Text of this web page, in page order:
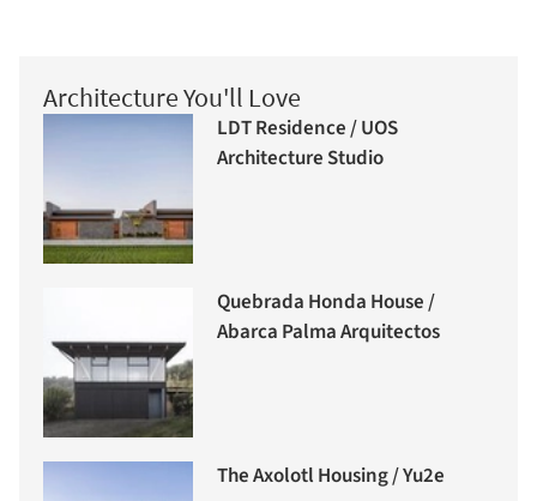
Architecture You'll Love
LDT Residence / UOS
Architecture Studio
Quebrada Honda House /
Abarca Palma Arquitectos
The Axolotl Housing / Yu2e